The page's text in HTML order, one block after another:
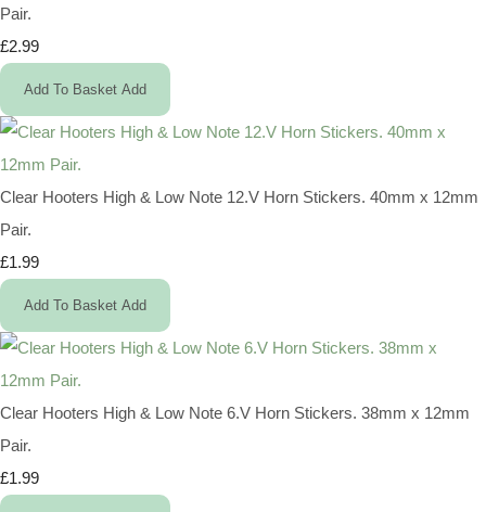
Pair.
£2.99
Add To Basket Add
Clear Hooters High & Low Note 12.V Horn Stickers. 40mm x 12mm
Pair.
£1.99
Add To Basket Add
Clear Hooters High & Low Note 6.V Horn Stickers. 38mm x 12mm
Pair.
£1.99